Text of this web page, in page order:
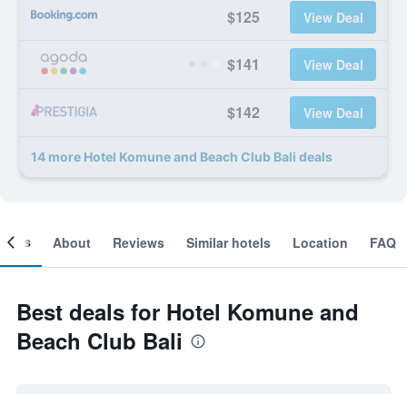
$125 View Deal
$141 View Deal
$142 View Deal
14 more Hotel Komune and Beach Club Bali deals
About Reviews Similar hotels Location FAQ
Best deals for Hotel Komune and
Beach Club Bali